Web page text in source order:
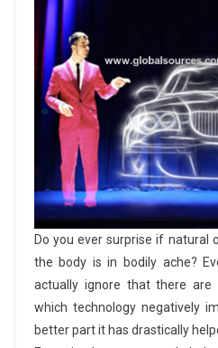
Do you ever surprise if natural
the body is in bodily ache?
actually ignore that there
which technology negatively
better part it has drastically